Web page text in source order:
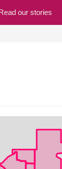
our stories